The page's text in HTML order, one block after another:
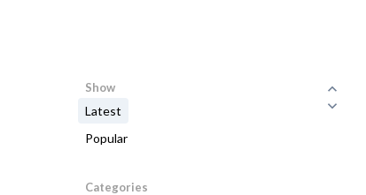
Show
Latest
Popular
Categories